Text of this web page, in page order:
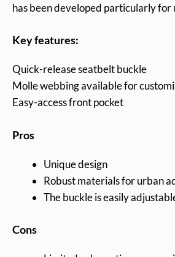
has been developed particularly for
Key features:
Quick-release seatbelt buckle
Molle webbing available for
Easy-access front pocket
Pros
Unique design
Robust materials for urban
The buckle is easily
Cons